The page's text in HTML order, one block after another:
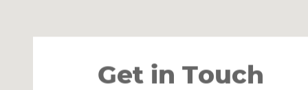
Get in Touch